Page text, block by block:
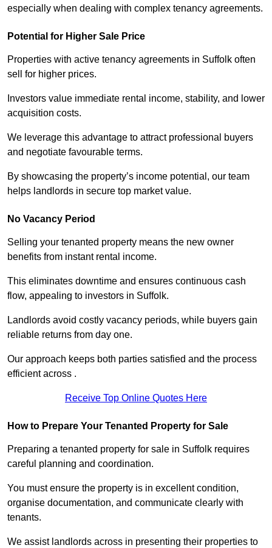
especially when dealing with complex tenancy agreements.
Potential for Higher Sale Price
Properties with active tenancy agreements in Suffolk often
sell for higher prices.
Investors value immediate rental income, stability, and lower
acquisition costs.
We leverage this advantage to attract professional buyers
and negotiate favourable terms.
By showcasing the property’s income potential, our team
helps landlords in secure top market value.
No Vacancy Period
Selling your tenanted property means the new owner
benefits from instant rental income.
This eliminates downtime and ensures continuous cash
flow, appealing to investors in Suffolk.
Landlords avoid costly vacancy periods, while buyers gain
reliable returns from day one.
Our approach keeps both parties satisfied and the process
efficient across .
Receive Top Online Quotes Here
How to Prepare Your Tenanted Property for Sale
Preparing a tenanted property for sale in Suffolk requires
careful planning and coordination.
You must ensure the property is in excellent condition,
organise documentation, and communicate clearly with
tenants.
We assist landlords across in presenting their properties to